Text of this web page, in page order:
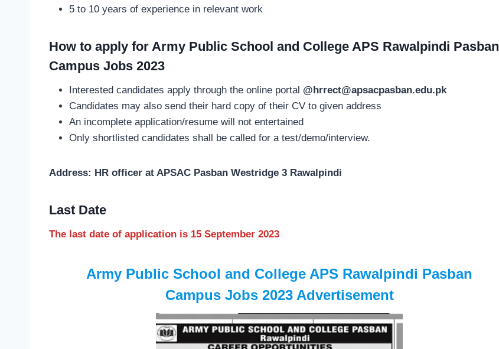
5 to 10 years of experience in relevant work
How to apply for Army Public School and College APS Rawalpindi Pasban
Campus Jobs 2023
Interested candidates apply through the online portal @ hrrect@apsacpasban.edu.pk
Candidates may also send their hard copy of their CV to given address
An incomplete application/resume will not entertained
Only shortlisted candidates shall be called for a test/demo/interview.
Address: HR officer at APSAC Pasban Westridge 3 Rawalpindi
Last Date
The last date of application is 15 September 2023
Army Public School and College APS Rawalpindi Pasban
Campus Jobs 2023 Advertisement